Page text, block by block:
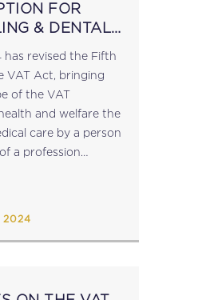
FOR
& DENTAL
has revised the Fifth
VAT Act, bringing
of the VAT
and welfare the
care by a person
a profession
2024